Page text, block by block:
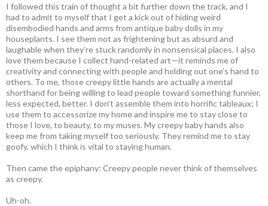
I followed this train of thought a bit further down the track, and I
had to admit to myself that I get a kick out of hiding weird
disembodied hands and arms from antique baby dolls in my
houseplants. I see them not as frightening but as absurd and
laughable when they’re stuck randomly in nonsensical places. I also
love them because I collect hand-related art—it reminds me of
creativity and connecting with people and holding out one’s hand to
others. To me, those creepy little hands are actually a mental
shorthand for being willing to lead people toward something funnier,
less expected, better. I don’t assemble them into horrific tableaux; I
use them to accessorize my home and inspire me to stay close to
those I love, to beauty, to my muses. My creepy baby hands also
keep me from taking myself too seriously. They remind me to stay
goofy, which I think is vital to staying human.
Then came the epiphany: Creepy people never think of themselves
as creepy.
Uh-oh.